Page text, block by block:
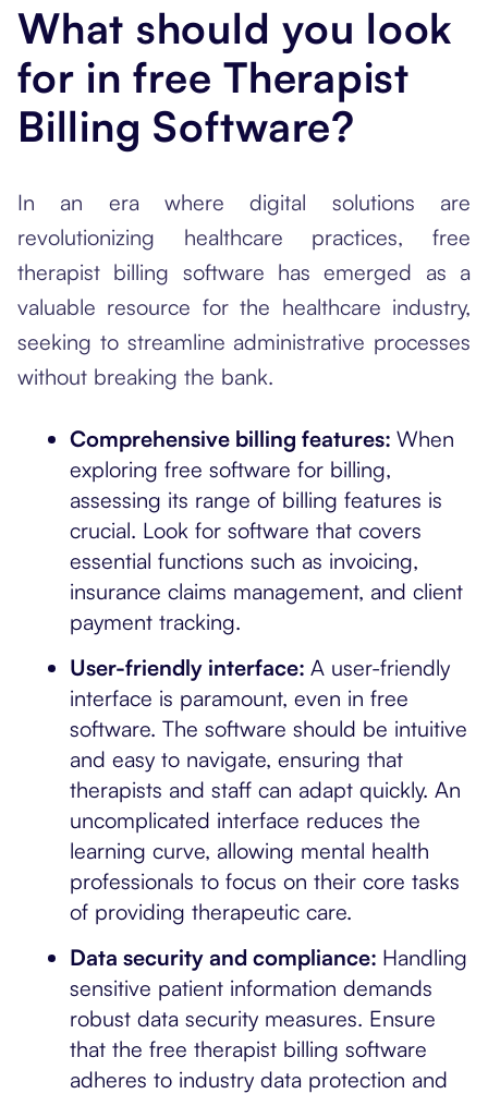
What should you look
for in free Therapist
Billing Software?
In an era where digital solutions are
revolutionizing healthcare practices, free
therapist billing software has emerged as a
valuable resource for the healthcare industry,
seeking to streamline administrative processes
without breaking the bank.
Comprehensive billing features: When
exploring free software for billing,
assessing its range of billing features is
crucial. Look for software that covers
essential functions such as invoicing,
insurance claims management, and client
payment tracking.
User-friendly interface: A user-friendly
interface is paramount, even in free
software. The software should be intuitive
and easy to navigate, ensuring that
therapists and staff can adapt quickly. An
uncomplicated interface reduces the
learning curve, allowing mental health
professionals to focus on their core tasks
of providing therapeutic care.
Data security and compliance: Handling
sensitive patient information demands
robust data security measures. Ensure
that the free therapist billing software
adheres to industry data protection and